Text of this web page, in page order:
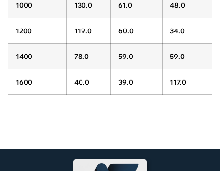
1000 130.0 61.0 48.0
1200 119.0 60.0 34.0
1400 78.0 59.0 59.0
1600 40.0 39.0 117.0